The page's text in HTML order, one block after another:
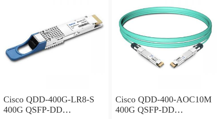
Cisco QDD-400G-LR8-S
400G QSFP-DD
Cisco QDD-400-AOC10M
400G QSFP-DD